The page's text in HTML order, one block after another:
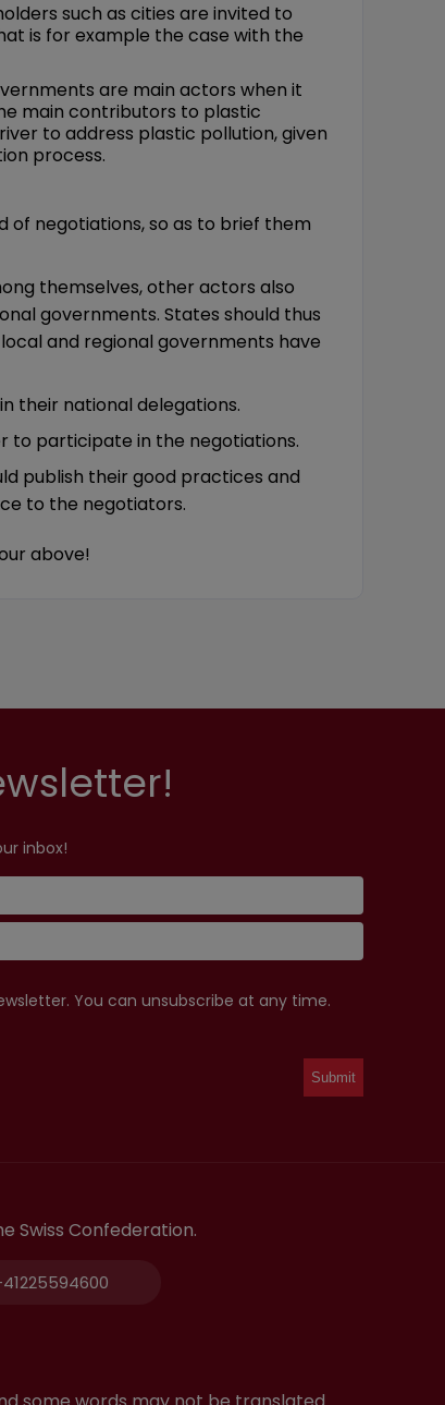
such as cities are invited to
is for example the case with the
are main actors when it
main contributors to plastic
to address plastic pollution, given
process.
negotiations, so as to brief them
themselves, other actors also
governments. States should thus
and regional governments have
their national delegations.
to participate in the negotiations.
publish their good practices and
to the negotiators.
above!
inbox!
You can unsubscribe at any time.
Swiss Confederation.